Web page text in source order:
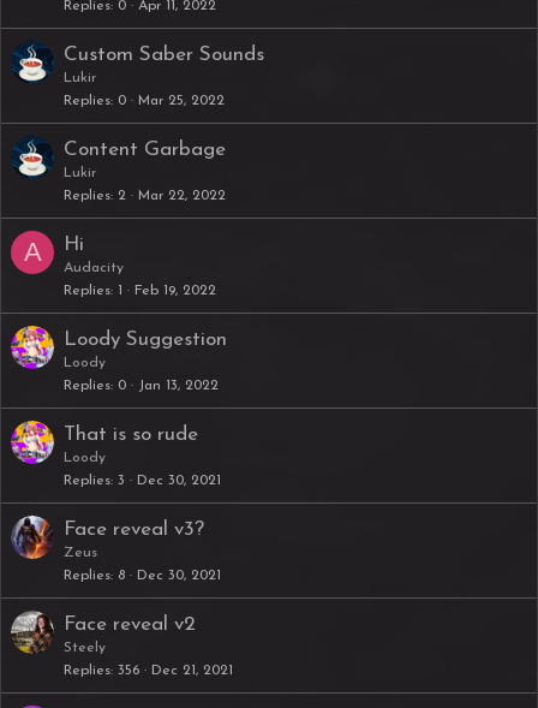
Replies 0 Apr 11, 2022
Custom Saber Sounds
Lukir
Replies 0 Mar 25, 2022
Content Garbage
Lukir
Replies 2 Mar 22, 2022
A Hi
Audacity
Replies 1 Feb 19, 2022
Loody Suggestion
Loody
Replies 0 Jan 13, 2022
That is so rude
Loody
Replies 3 Dec 30, 2021
Face reveal v3?
Zeus
Replies 8 Dec 30, 2021
Face reveal v2
Steely
Replies 356 Dec 21, 2021